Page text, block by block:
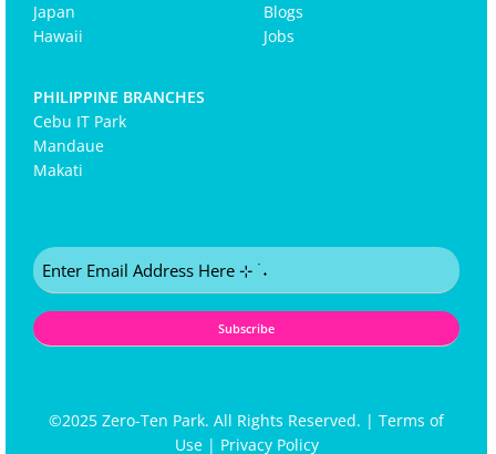
Japan
Hawaii
Blogs
Jobs
PHILIPPINE BRANCHES
Cebu IT Park
Mandaue
Makati
Email
(Required)
©2025 Zero-Ten Park. All Rights Reserved. | Terms of
Use| Privacy Policy